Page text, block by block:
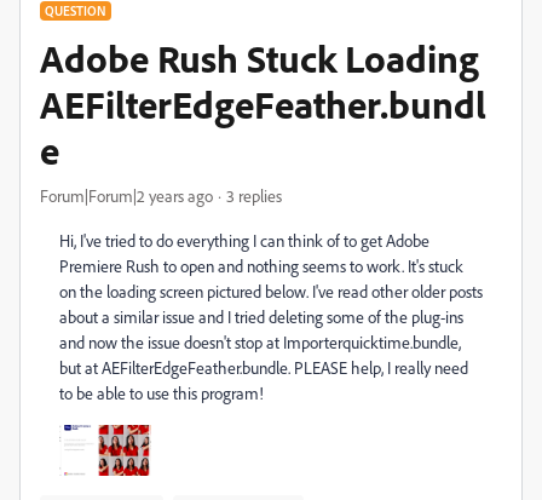
QUESTION
Adobe Rush Stuck Loading
AEFilterEdgeFeather.bundl
e
Forum|Forum|2 years ago 3 replies
Hi, I've tried to do everything I can think of to get Adobe
Premiere Rush to open and nothing seems to work. It's stuck
on the loading screen pictured below. I've read other older posts
about a similar issue and I tried deleting some of the plug-ins
and now the issue doesn't stop at Importerquicktime.bundle,
but at AEFilterEdgeFeather.bundle. PLEASE help, I really need
to be able to use this program!